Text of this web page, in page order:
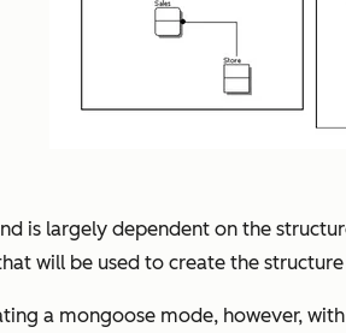
is largely dependent on the
will be used to create the
a mongoose mode, however,